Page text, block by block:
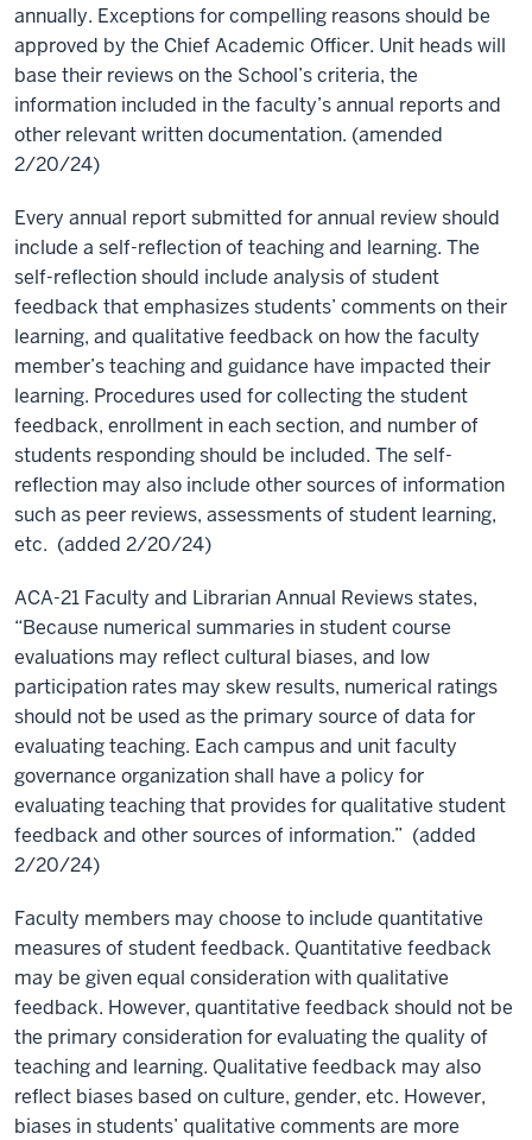
annually. Exceptions for compelling reasons should be
approved by the Chief Academic Officer. Unit heads will
base their reviews on the School’s criteria, the
information included in the faculty’s annual reports and
other relevant written documentation. (amended
2/20/24)
Every annual report submitted for annual review should
include a self-reflection of teaching and learning. The
self-reflection should include analysis of student
feedback that emphasizes students’ comments on their
learning, and qualitative feedback on how the faculty
member’s teaching and guidance have impacted their
learning. Procedures used for collecting the student
feedback, enrollment in each section, and number of
students responding should be included. The self-
reflection may also include other sources of information
such as peer reviews, assessments of student learning,
etc. (added 2/20/24)
ACA-21 Faculty and Librarian Annual Reviews states,
“Because numerical summaries in student course
evaluations may reflect cultural biases, and low
participation rates may skew results, numerical ratings
should not be used as the primary source of data for
evaluating teaching. Each campus and unit faculty
governance organization shall have a policy for
evaluating teaching that provides for qualitative student
feedback and other sources of information.” (added
2/20/24)
Faculty members may choose to include quantitative
measures of student feedback. Quantitative feedback
may be given equal consideration with qualitative
feedback. However, quantitative feedback should not be
the primary consideration for evaluating the quality of
teaching and learning. Qualitative feedback may also
reflect biases based on culture, gender, etc. However,
biases in students’ qualitative comments are more